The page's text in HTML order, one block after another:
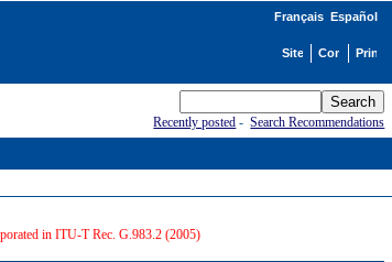
Français Español
Recently posted -Search Recommendations
in ITU-T Rec. G.983.2 (2005)